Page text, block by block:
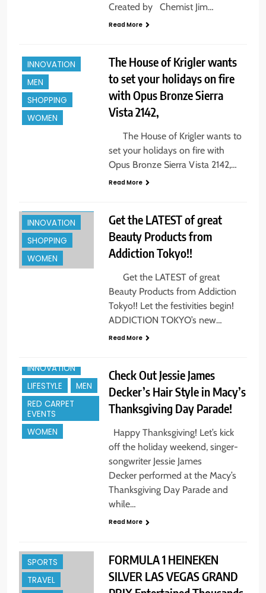
Created by Chemist Jim…
Read More
INNOVATION
MEN
SHOPPING
WOMEN
The House of Krigler wants
to set your holidays on fire
with Opus Bronze Sierra
Vista 2142,
The House of Krigler wants to
set your holidays on fire with
Opus Bronze Sierra Vista 2142,…
Read More
BEAUTY
CELEBRITY
ENTREPREUNEURS
INNOVATION
SHOPPING
WOMEN
Get the LATEST of great
Beauty Products from
Addiction Tokyo!!
Get the LATEST of great
Beauty Products from Addiction
Tokyo!! Let the festivities begin!
ADDICTION TOKYO’s new…
Read More
BEAUTY
CELEBRITY
ENTERTAINMENT
INNOVATION
LIFESTYLE
MEN
RED CARPET
EVENTS
WOMEN
Check Out Jessie James
Decker’s Hair Style in Macy’s
Thanksgiving Day Parade!
Happy Thanksgiving! Let’s kick
off the holiday weekend, singer-
songwriter Jessie James
Decker performed at the Macy’s
Thanksgiving Day Parade and
while…
Read More
SPORTS
TRAVEL
FORMULA 1 HEINEKEN
SILVER LAS VEGAS GRAND